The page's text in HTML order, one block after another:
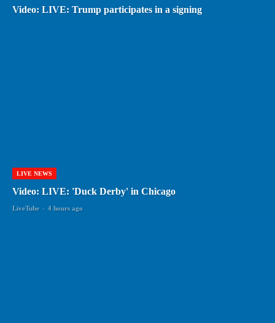
Video: LIVE: Trump participates in a signing
LIVE NEWS
Video: LIVE: 'Duck Derby' in Chicago
LiveTube - 4 hours ago